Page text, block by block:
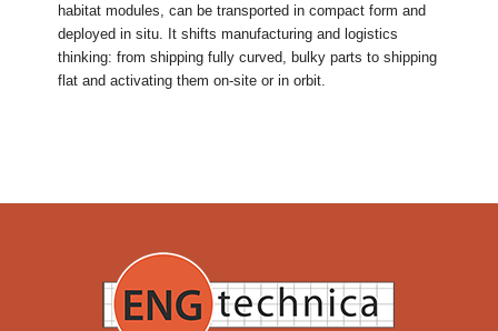
habitat modules, can be transported in compact form and
deployed in situ. It shifts manufacturing and logistics
thinking: from shipping fully curved, bulky parts to shipping
flat and activating them on-site or in orbit.